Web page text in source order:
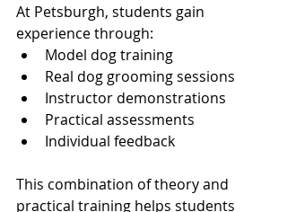
At Petsburgh, students gain
experience through:
Model dog training
Real dog grooming sessions
Instructor demonstrations
Practical assessments
Individual feedback
This combination of theory and
practical training helps students